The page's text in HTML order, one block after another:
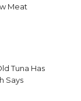
Meat
Tuna Has
Says